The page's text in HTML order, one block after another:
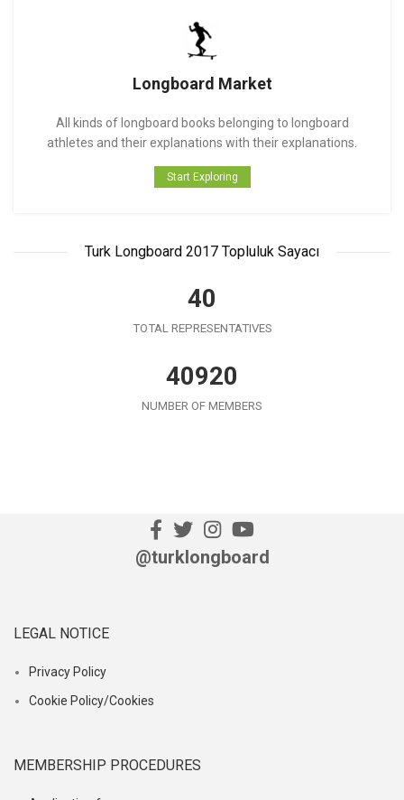
Longboard Market
All kinds of longboard books belonging to longboard
athletes and their explanations with their explanations.
Start Exploring
Turk Longboard 2017 Topluluk Sayacı
41
TOTAL REPRESENTATIVES
41930
NUMBER OF MEMBERS
@turklongboard
LEGAL NOTICE
Privacy Policy
Cookie Policy/Cookies
MEMBERSHIP PROCEDURES